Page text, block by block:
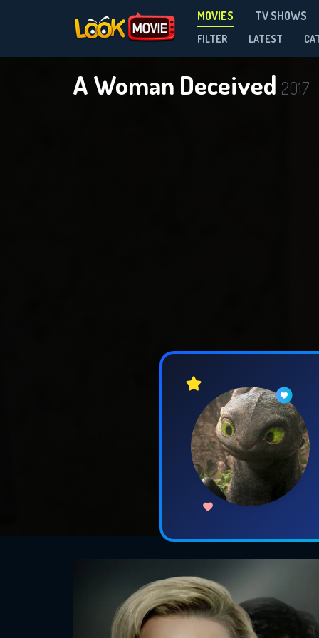
MOVIES TV SHOWS
FILTER LATEST
A Woman Deceived 2017